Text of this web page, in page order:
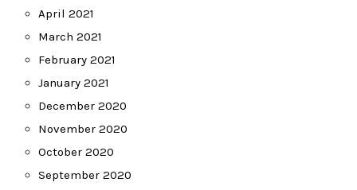
April 2021
March 2021
February 2021
January 2021
December 2020
November 2020
October 2020
September 2020